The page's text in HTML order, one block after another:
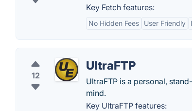
Key Fetch features:
No Hidden Fees User Friendly
12
UltraFTP
UltraFTP is a personal,
mind.
Key UltraFTP features: